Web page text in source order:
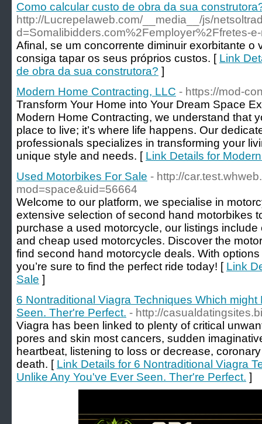
Como calcular custo de obra da sua
http://Lucrepelaweb.com/__media__/js/
d=Somalibidders.com%2Femployer%2Ffretes-
Afinal, se um concorrente diminuir exorbitante o
consiga tapar os seus próprios custos. [ Link
de obra da sua construtora? ]
Modern Home Contracting, LLC - https://mod-
Transform Your Home into Your Dream Space
Modern Home Contracting, we understand that
place to live; it’s where life happens. Our
professionals specializes in transforming your
unique style and needs. [ Link Details for
Used Motorbikes For Sale - http://
mod=space&uid=56664
Welcome to our platform, we specialise in
extensive selection of second hand motorbikes
purchase a used motorcycle, our listings
and cheap used motorcycles. Discover the
find second hand motorcycle deals. With
you’re sure to find the perfect ride today! [ Link
Sale ]
6 Nontraditional Viagra Techniques Which
Seen. Ther're Perfect. - http://
Viagra has been linked to plenty of critical
pores and skin most cancers, sudden
heartbeat, listening to loss or decrease,
death. [ Link Details for 6 Nontraditional Viagra
Unlike Any You've Ever Seen. Ther're Perfect. ]